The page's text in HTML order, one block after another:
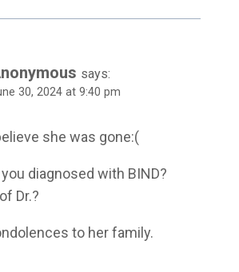
says:
30, 2024 at 9:40 pm
she was gone:(
diagnosed with BIND?
Dr.?
to her family.